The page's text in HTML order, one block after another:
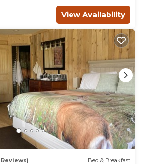
View Availability
Bed & Breakfast